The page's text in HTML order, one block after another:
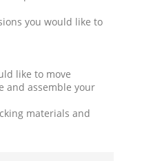
you would like to
like to move
and assemble your
materials and